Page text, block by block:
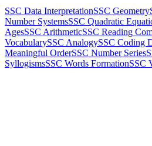
SSC Data InterpretationSSC Geometry
Number SystemsSSC Quadratic
AgesSSC ArithmeticSSC Reading
VocabularySSC AnalogySSC Coding
Meaningful OrderSSC Number Series
SyllogismsSSC Words FormationSSC